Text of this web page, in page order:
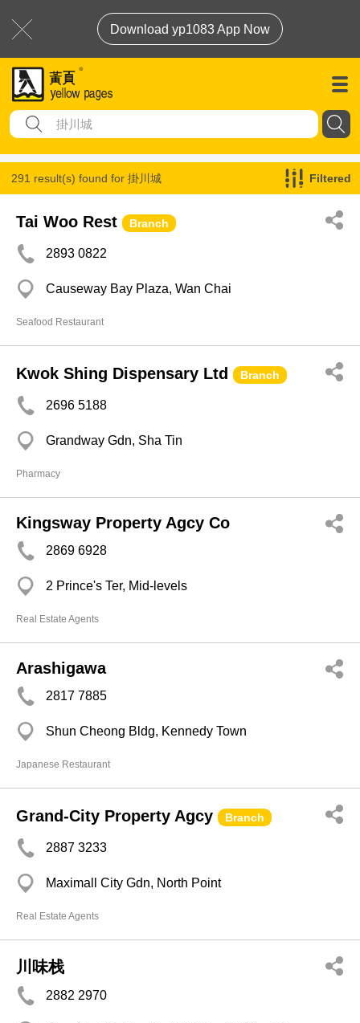
Download yp1083 App Now
291 result(s) found for 掛川城 Filtered
Tai Woo Rest Branch
2893 0822
Causeway Bay Plaza, Wan Chai
Seafood Restaurant
Kwok Shing Dispensary Ltd Branch
2696 5188
Grandway Gdn, Sha Tin
Pharmacy
Kingsway Property Agcy Co
2869 6928
2 Prince's Ter, Mid-levels
Real Estate Agents
Arashigawa
2817 7885
Shun Cheong Bldg, Kennedy Town
Japanese Restaurant
Grand-City Property Agcy Branch
2887 3233
Maximall City Gdn, North Point
Real Estate Agents
川味栈
2882 2970